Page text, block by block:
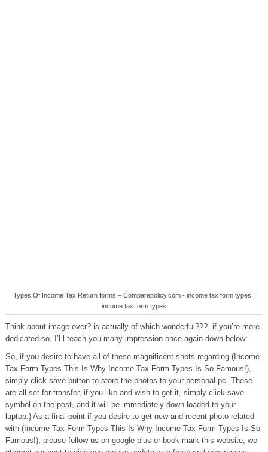
Types Of Income Tax Return forms – Comparepolicy.com - income tax form types |
income tax form types
Think about image over? is actually of which wonderful???. if you’re more
dedicated so, I’l l teach you many impression once again down below:
So, if you desire to have all of these magnificent shots regarding (Income
Tax Form Types This Is Why Income Tax Form Types Is So Famous!),
simply click save button to store the photos to your personal pc. These
are all set for transfer, if you like and wish to get it, simply click save
symbol on the post, and it will be immediately down loaded to your
laptop.} As a final point if you desire to get new and recent photo related
with (Income Tax Form Types This Is Why Income Tax Form Types Is So
Famous!), please follow us on google plus or book mark this website, we